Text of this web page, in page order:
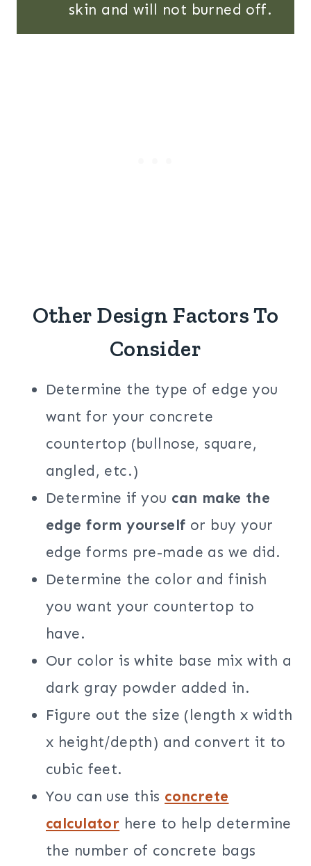
skin and will not burned off.
Other Design Factors To
Consider
Determine the type of edge you
want for your concrete
countertop (bullnose, square,
angled, etc.)
Determine if you can make the
edge form yourself or buy your
edge forms pre-made as we did.
Determine the color and finish
you want your countertop to
have.
Our color is white base mix with a
dark gray powder added in.
Figure out the size (length x width
x height/depth) and convert it to
cubic feet.
You can use this concrete
calculator here to help determine
the number of concrete bags